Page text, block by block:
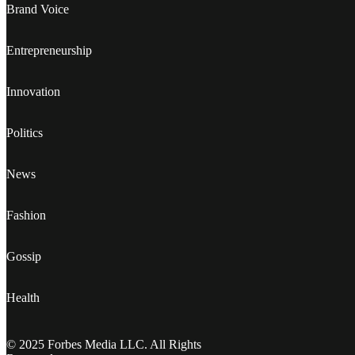
Brand Voice
Entrepreneurship
Innovation
Politics
News
Fashion
Gossip
Health
© 2025 Forbes Media LLC. All Rights